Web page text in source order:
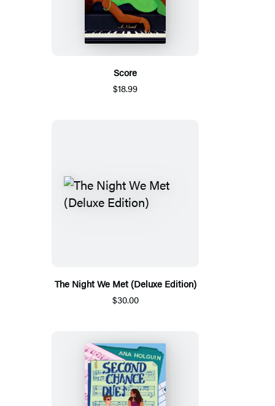
Score
$18.99
The Night We Met (Deluxe Edition)
$30.00